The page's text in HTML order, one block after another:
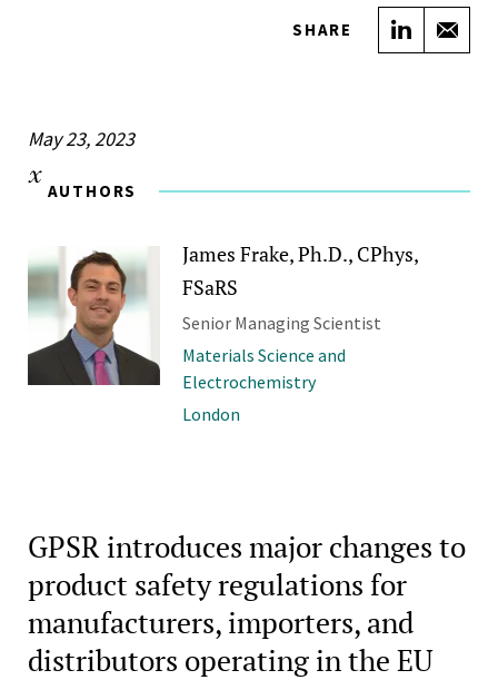
SHARE Share
May 23, 2023
AUTHORS
James Frake, Ph.D., CPhys,
FSaRS
Senior Managing Scientist
Materials Science and
Electrochemistry
London
GPSR introduces major changes to
product safety regulations for
manufacturers, importers, and
distributors operating in the EU